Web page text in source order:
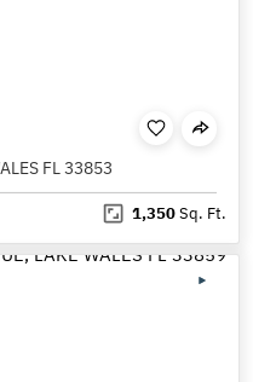
FL 33853
1,350Sq. Ft.